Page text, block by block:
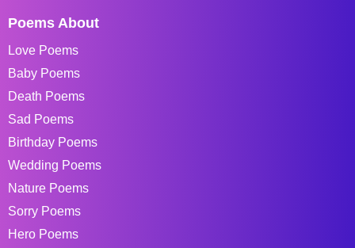
Poems About
Love Poems
Baby Poems
Death Poems
Sad Poems
Birthday Poems
Wedding Poems
Nature Poems
Sorry Poems
Hero Poems